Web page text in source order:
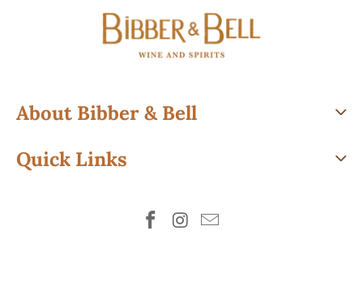
About Bibber & Bell
Quick Links